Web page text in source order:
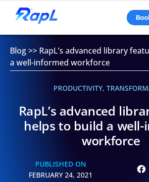
Blog>> RapL’s advanced library
a well-informed workforce
PRODUCTIVITY,
RapL’s advanced
helps to build a
workforce
PUBLISHED ON
FEBRUARY 24, 2021